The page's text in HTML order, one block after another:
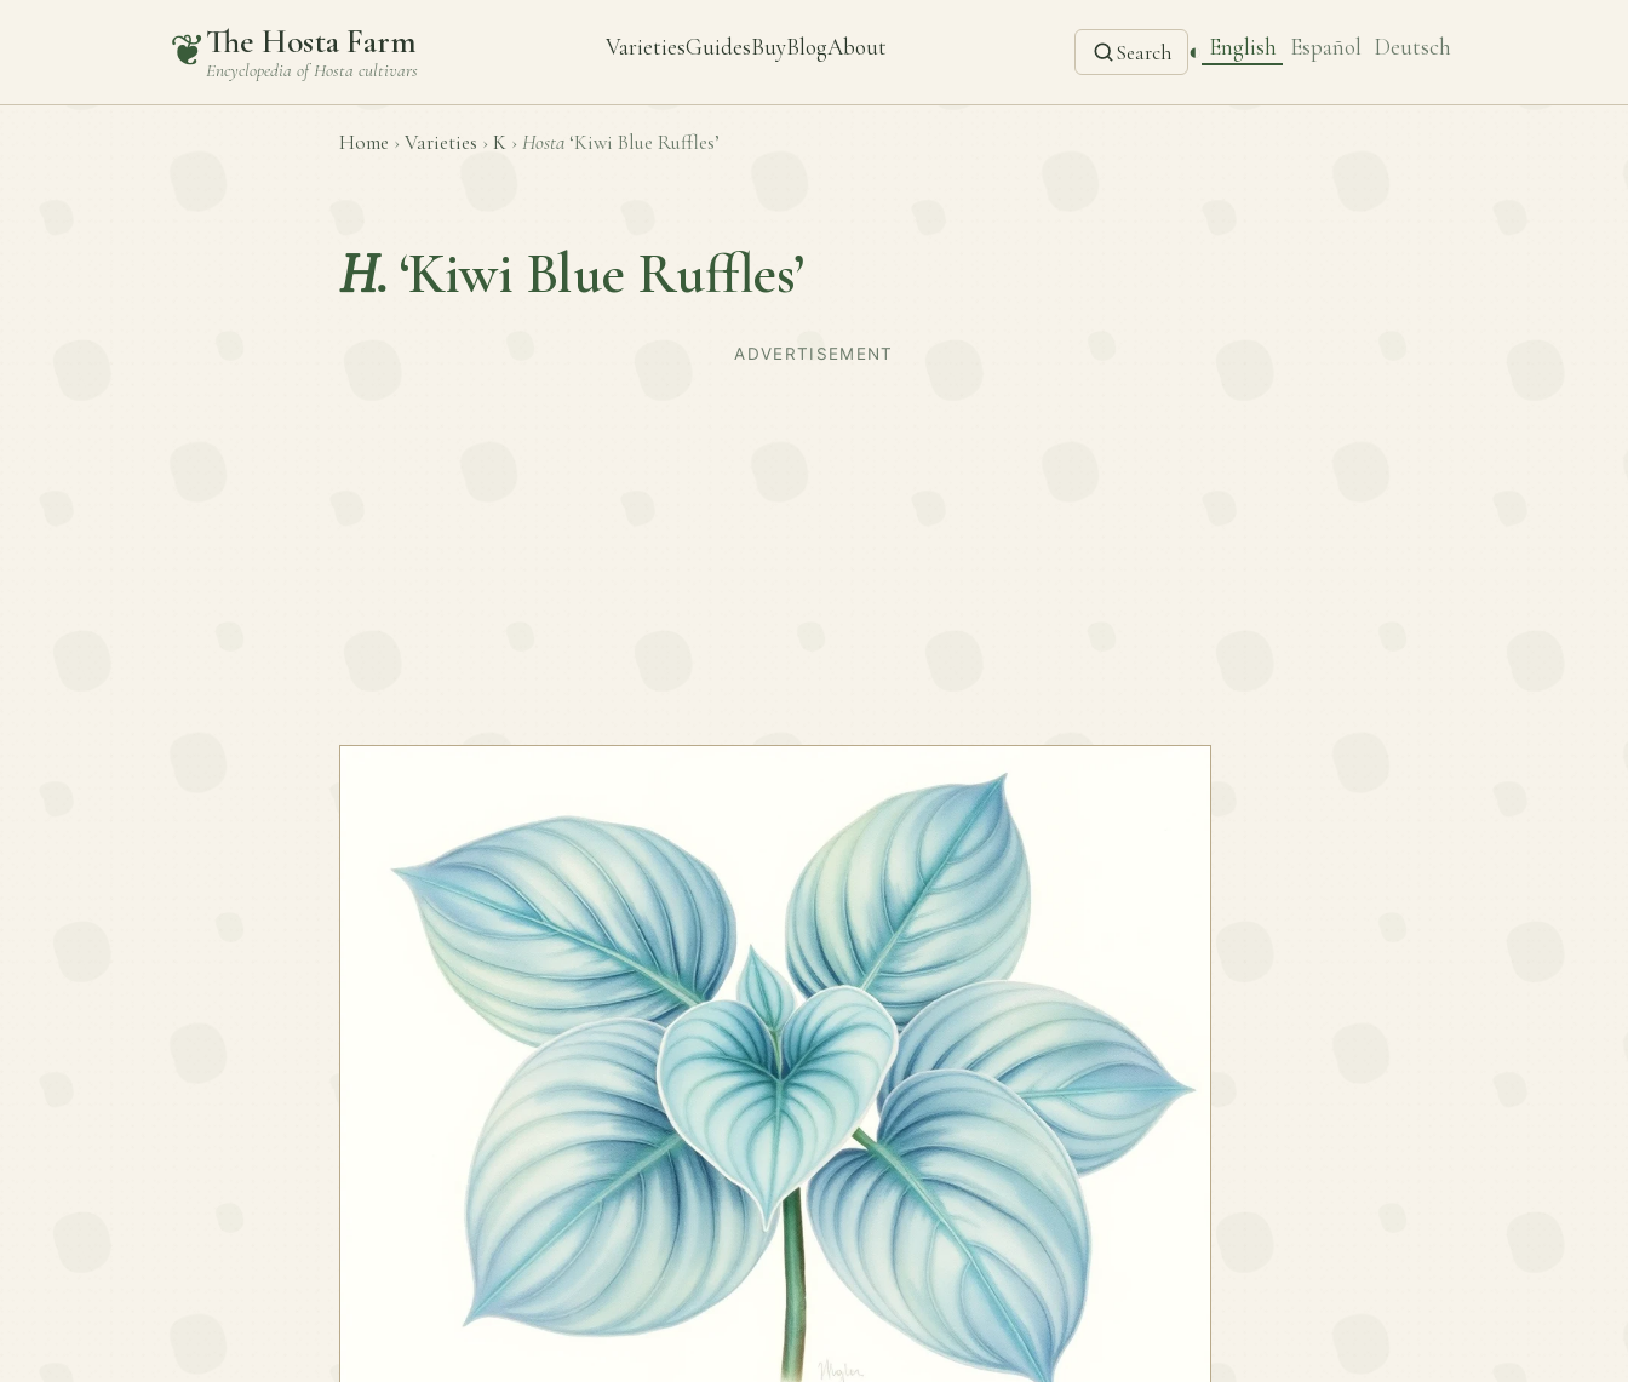
❦The Hosta Farm
Encyclopedia ofHosta cultivars
VarietiesGuidesBuyBlogAbout Search ◐ English Español Deutsch
Home › Varieties › K › Hosta ‘Kiwi Blue Ruffles’
H. ‘Kiwi Blue Ruffles’
ADVERTISEMENT